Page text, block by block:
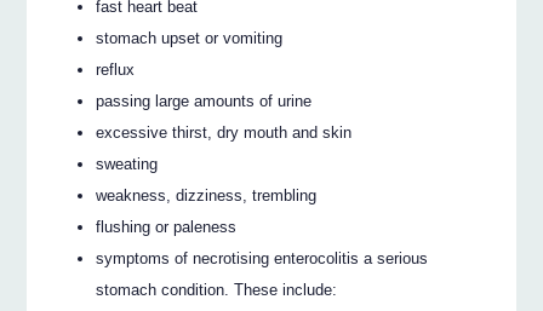
fast heart beat
stomach upset or vomiting
reflux
passing large amounts of urine
excessive thirst, dry mouth and skin
sweating
weakness, dizziness, trembling
flushing or paleness
symptoms of necrotising enterocolitis a serious
stomach condition. These include: